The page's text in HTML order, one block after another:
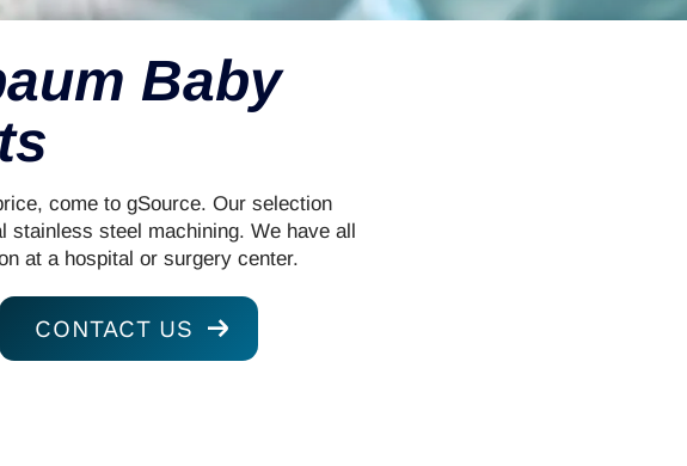
Baby
come to gSource. Our selection
stainless steel machining. We have all
at a hospital or surgery center.
CONTACT US